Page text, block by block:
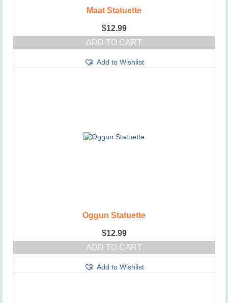
Maat Statuette
$12.99
ADD TO CART
Add to Wishlist
Oggun Statuette
$12.99
ADD TO CART
Add to Wishlist